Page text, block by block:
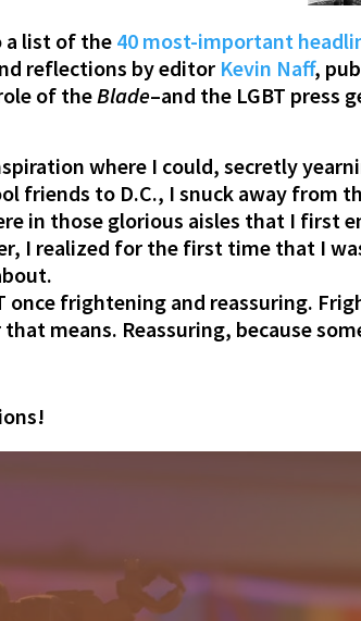
a list of the40 most-important
reflections by editor Kevin Naff,
of the Blade–and the LGBT press
where I could, secretly
friends to D.C., I snuck away from
in those glorious aisles that I first
I realized for the first time that I
once frightening and reassuring.
means. Reassuring, because